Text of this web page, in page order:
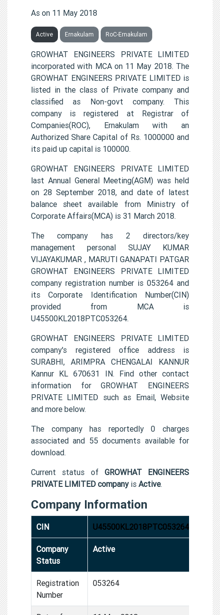
As on 11 May 2018
Active Ernakulam RoC-Ernakulam
GROWHAT ENGINEERS PRIVATE LIMITED
incorporated with MCA on 11 May 2018. The
GROWHAT ENGINEERS PRIVATE LIMITED is
listed in the class of Private company and
classified as Non-govt company. This
company is registered at Registrar of
Companies(ROC), Ernakulam with an
Authorized Share Capital of Rs. 1000000 and
its paid up capital is 100000.
GROWHAT ENGINEERS PRIVATE LIMITED
last Annual General Meeting(AGM) was held
on 28 September 2018, and date of latest
balance sheet available from Ministry of
Corporate Affairs(MCA) is 31 March 2018.
The company has 2 directors/key
management personal SUJAY KUMAR
VIJAYAKUMAR , MARUTI GANAPATI PATGAR
GROWHAT ENGINEERS PRIVATE LIMITED
company registration number is 053264 and
its Corporate Identification Number(CIN)
provided from MCA is
U45500KL2018PTC053264.
GROWHAT ENGINEERS PRIVATE LIMITED
company's registered office address is
SURABHI, ARIMPRA CHENGALAI KANNUR
Kannur KL 670631 IN. Find other contact
information for GROWHAT ENGINEERS
PRIVATE LIMITED such as Email, Website
and more below.
The company has reportedly 0 charges
associated and 55 documents available for
download.
Current status of GROWHAT ENGINEERS
PRIVATE LIMITED companyis Active.
Company Information
CIN U45500KL2018PTC053264
Company
Status
Active
Registration
Number
053264